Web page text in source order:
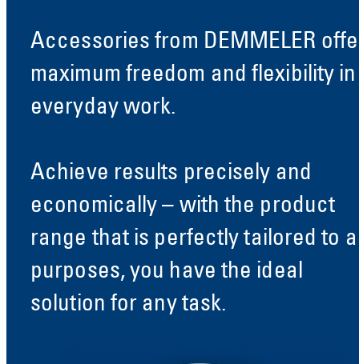
Accessories from DEMMELER
maximum freedom and flexibility in
everyday work.
Achieve results precisely and
economically – with the product
range that is perfectly tailored to
purposes, you have the ideal
solution for any task.